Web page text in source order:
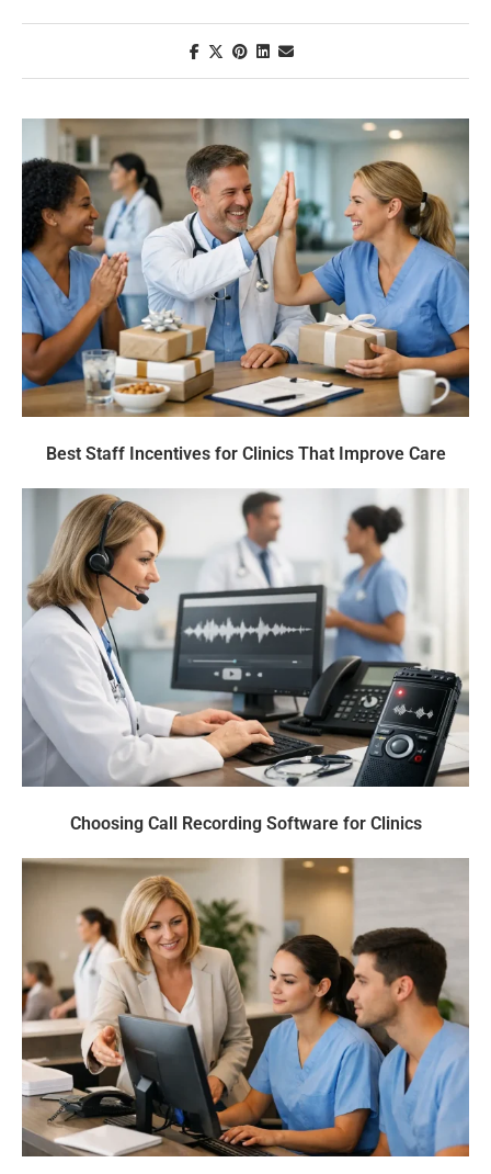
Best Staff Incentives for Clinics That Improve Care
Choosing Call Recording Software for Clinics